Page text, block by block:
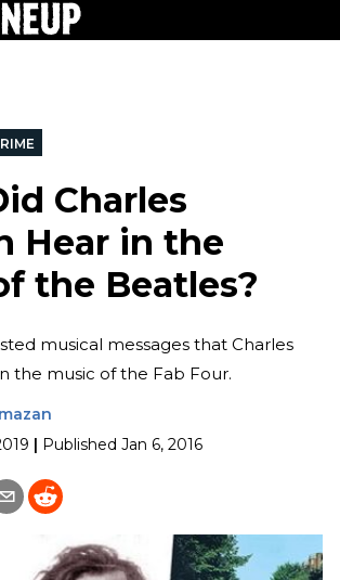
Charles
Hear in the
the Beatles?
musical messages that Charles
the music of the Fab Four.
| Published Jan 6, 2016